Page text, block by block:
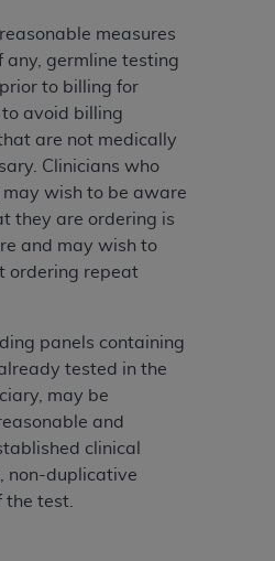
measures
germline testing
to billing for
avoid billing
are not medically
Clinicians who
wish to be aware
they are ordering is
and may wish to
ordering repeat
panels containing
tested in the
may be
and
clinical
non-duplicative
the test.
are available at
Association website,
.
Regulation
of Defense Federal
supplement (DFARS)
Government Use. U.S.
This product includes
("CDT"), which is
data and/or computer data
software
which was
at private expense by the
401 North
Illinois, 60611. U.S.
use, modify, reproduce,
or disclose these